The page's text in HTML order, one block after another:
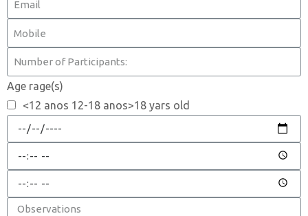
Age rage(s)
<12 anos 12-18 anos>18 yars old